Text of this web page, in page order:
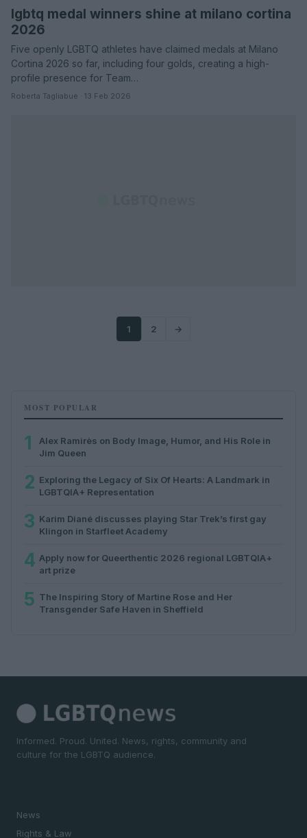
lgbtq medal winners shine at milano cortina
2026
Five openly LGBTQ athletes have claimed medals at Milano
Cortina 2026 so far, including four golds, creating a high-
profile presence for Team…
Roberta Tagliabue · 13 Feb 2026
1 2 →
MOST POPULAR
1
Alex Ramirès on Body Image, Humor, and His Role in
Jim Queen
2 Exploring the Legacy of Six Of Hearts: A Landmark in
LGBTQIA+ Representation
3 Karim Diané discusses playing Star Trek’s first gay
Klingon in Starfleet Academy
4 Apply now for Queerthentic 2026 regional LGBTQIA+
art prize
5 The Inspiring Story of Martine Rose and Her
Transgender Safe Haven in Sheffield
Informed. Proud. United. News, rights, community and
culture for the LGBTQ audience.
News
Rights & Law